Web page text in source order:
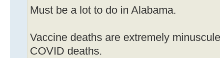
Must be a lot to do in Alabama.
Vaccine deaths are extremely
COVID deaths.